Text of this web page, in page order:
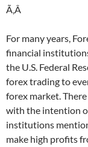
Ã‚Â
For many years,
financial
the U.S. Federal
forex trading to
forex market.
with the intention
institutions
make high profits